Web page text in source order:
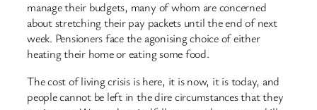
manage their budgets, many of whom are concerned
about stretching their pay packets until the end of next
week. Pensioners face the agonising choice of either
heating their home or eating some food.
The cost of living crisis is here, it is now, it is today, and
people cannot be left in the dire circumstances that they